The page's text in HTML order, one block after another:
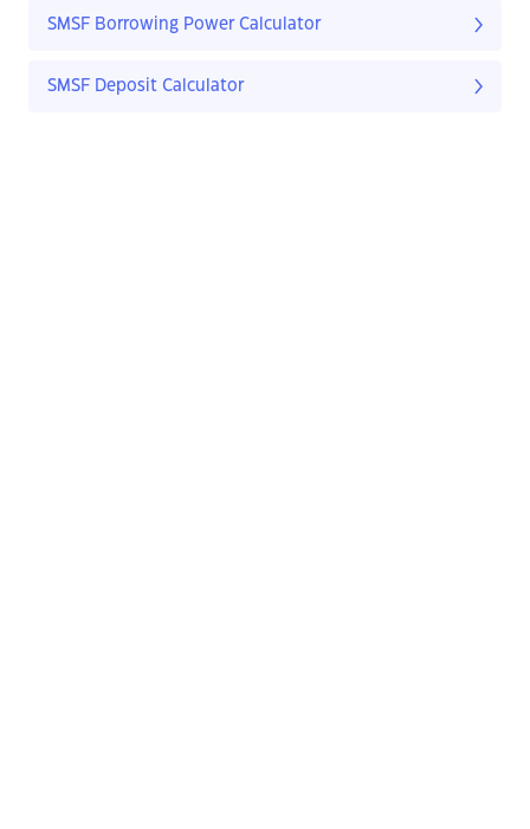
SMSF Borrowing Power Calculator
SMSF Deposit Calculator